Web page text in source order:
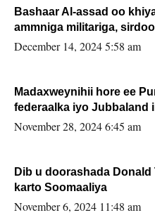
Bashaar Al-assad oo
ammniga militariga,
xafiiskiisa
December 14, 2024 5:58 am
Madaxweynihii hore ee
federaalka iyo Jubbaland
November 28, 2024 6:45 am
Dib u doorashada
karto Soomaaliya
November 6, 2024 11:48 am